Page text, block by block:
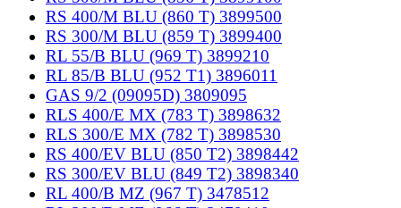
RS 400/M BLU (860 T) 3899500
RS 300/M BLU (859 T) 3899400
RL 55/B BLU (969 T) 3899210
RL 85/B BLU (952 T1) 3896011
GAS 9/2 (09095D) 3809095
RLS 400/E MX (783 T) 3898632
RLS 300/E MX (782 T) 3898530
RS 400/EV BLU (850 T2) 3898442
RS 300/EV BLU (849 T2) 3898340
RL 400/B MZ (967 T) 3478512